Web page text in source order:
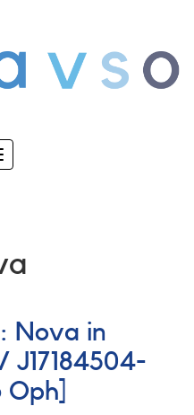
Nova in
J17184504-